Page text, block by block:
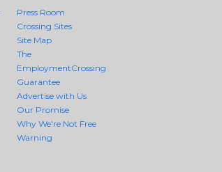
Press Room
Crossing Sites
Site Map
The
EmploymentCrossing
Guarantee
Advertise with Us
Our Promise
Why We're Not Free
Warning